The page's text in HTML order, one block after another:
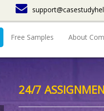
Free Samples About
24/7